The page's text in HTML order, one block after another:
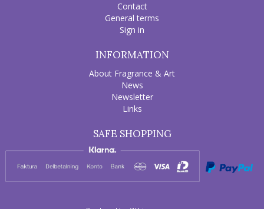
Contact
General terms
Sign in
INFORMATION
About Fragrance & Art
News
Newsletter
Links
SAFE SHOPPING